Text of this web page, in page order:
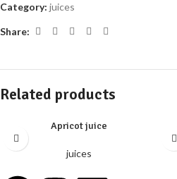
Category: juices
Share:
Related products
Apricot juice
juices